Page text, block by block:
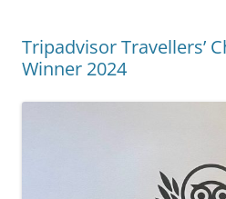
Tripadvisor Travellers’
Winner 2024